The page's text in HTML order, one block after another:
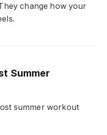
change how your
Summer
summer workout